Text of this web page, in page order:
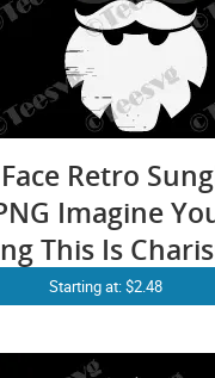
Retro
Imagine
This Is
Christmas
Starting at: $2.48